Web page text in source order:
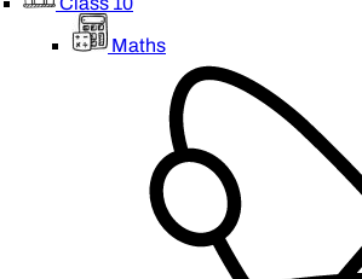
Maths